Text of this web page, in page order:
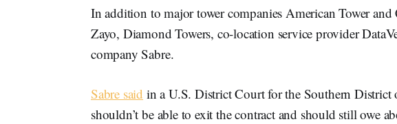
In addition to major tower companies American Tower
Zayo, Diamond Towers, co-location service provider
company Sabre.
Sabre said in a U.S. District Court for the Southern
shouldn’t be able to exit the contract and should still owe